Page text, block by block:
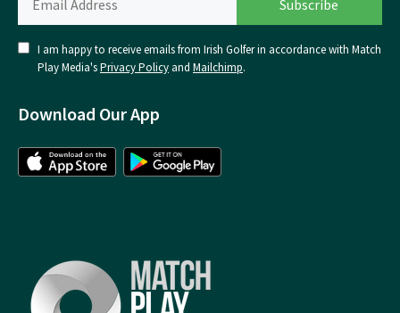
I am happy to receive emails from Irish Golfer in accordance with Match
Play Media'sPrivacy Policy and Mailchimp.
Download Our App